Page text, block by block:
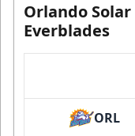
Orlando Solar
Everblades
ORL